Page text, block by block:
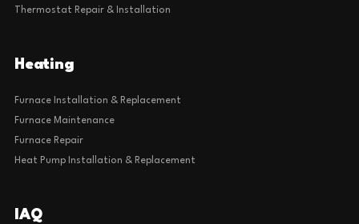
Thermostat Repair & Installation
Heating
Furnace Installation & Replacement
Furnace Maintenance
Furnace Repair
Heat Pump Installation & Replacement
IAQ